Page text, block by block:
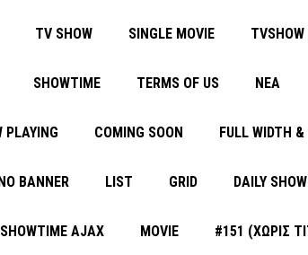
TV SHOW SINGLE MOVIE TVSHOW
SHOWTIME TERMS OF US ΝΈΑ
PLAYING COMING SOON FULL WIDTH
BANNER LIST GRID DAILY
SHOWTIME AJAX MOVIE #151 (ΧΩΡΊΣ